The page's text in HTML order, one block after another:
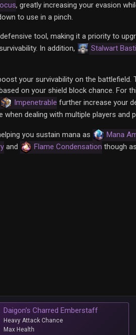
, greatly increasing your evasion
to use in a pinch.
tool, making it a priority to
In addition,
Stalwart
your survivability on the battlefield.
on your shield block chance. For
Impenetrable further increase your
dealing with multiple players and
you sustain mana as Mana
and Flame Condensation though
Daigon's Charred Emberstaff
Heavy Attack Chance
Max Health